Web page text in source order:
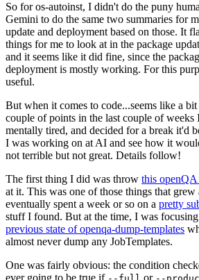
So for os-autoinst, I didn't do the puny
Gemini to do the same two summaries for
update and deployment based on those. It
things for me to look at in the package
and it seems like it did fine, since the
deployment is mostly working. For this
useful.
But when it comes to code...seems like a
couple of points in the last couple of weeks
mentally tired, and decided for a break it'd
I was working on at AI and see how it
not terrible but not great. Details follow!
The first thing I did was throw this openQA
at it. This was one of those things that grew
eventually spent a week or so on a pretty
stuff I found. But at the time, I was
previous state of openqa-dump-templates
almost never dump any JobTemplates.
One was fairly obvious: the condition
ever going to be true if
or